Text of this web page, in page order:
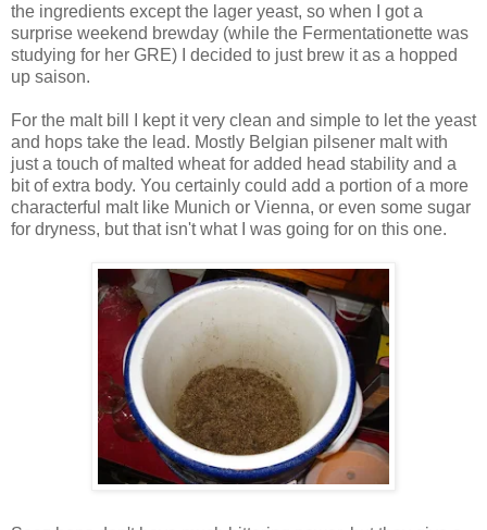
the ingredients except the lager yeast, so when I got a
surprise weekend brewday (while the Fermentationette was
studying for her GRE) I decided to just brew it as a hopped
up saison.
For the malt bill I kept it very clean and simple to let the yeast
and hops take the lead. Mostly Belgian pilsener malt with
just a touch of malted wheat for added head stability and a
bit of extra body. You certainly could add a portion of a more
characterful malt like Munich or Vienna, or even some sugar
for dryness, but that isn't what I was going for on this one.